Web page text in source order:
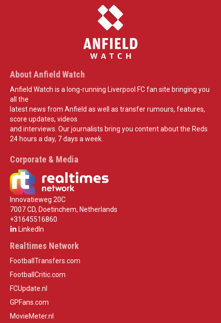
About Anfield Watch
Anfield Watch is a long-running Liverpool FC fan site bringing you
all the
latest news from Anfield as well as transfer rumours, features,
score updates, videos
and interviews. Our journalists bring you content about the Reds
24 hours a day, 7 days a week.
Corporate & Media
Innovatieweg 20C
7007 CD, Doetinchem, Netherlands
+31645516860
LinkedIn
Realtimes Network
FootballTransfers.com
FootballCritic.com
FCUpdate.nl
GPFans.com
MovieMeter.nl